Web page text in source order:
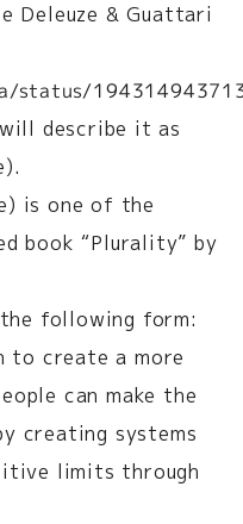
Deleuze & Guattari
status/
describe it as
is one of the
book “Plurality” by
following form:
to create a more
can make the
creating systems
limits through